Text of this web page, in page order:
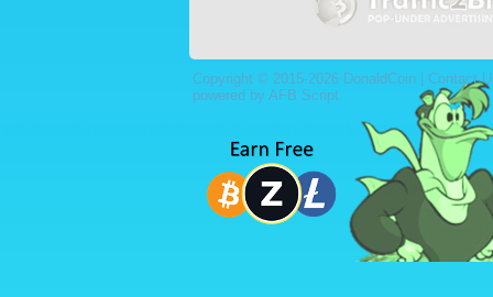
Copyright © 2015-2026 DonaldCoin | Contact
powered by AFB Script